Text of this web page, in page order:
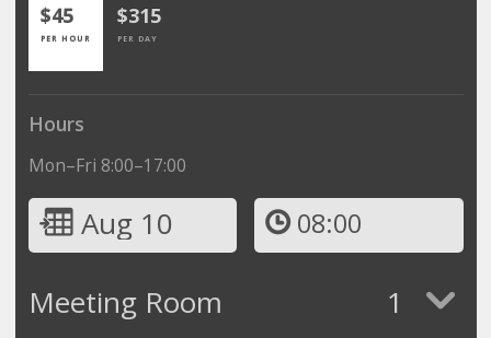
$45
PER HOUR
$315
PER DAY
Hours
Mon–Fri 8:00–17:00
Aug 10 08:00
Meeting Room
1